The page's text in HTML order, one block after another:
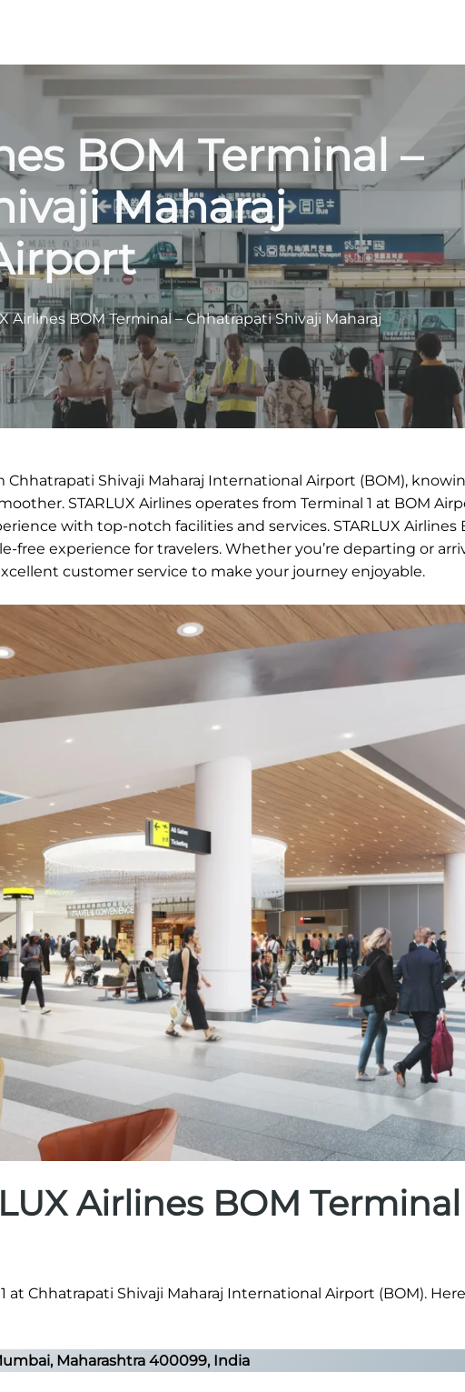
BOM Terminal –
Maharaj
Airlines BOM Terminal – Chhatrapati Shivaji Maharaj
Chhatrapati Shivaji Maharaj International Airport (BOM),
STARLUX Airlines operates from Terminal 1 at BOM
with top-notch facilities and services. STARLUX Airlines
free experience for travelers. Whether you’re departing or
customer service to make your journey enjoyable.
Airlines BOM Terminal
at Chhatrapati Shivaji Maharaj International Airport (BOM).
Maharashtra 400099, India